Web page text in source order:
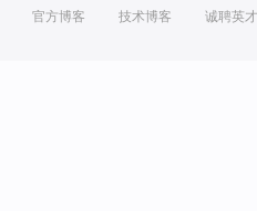
官方博客 技术博客 诚聘英才